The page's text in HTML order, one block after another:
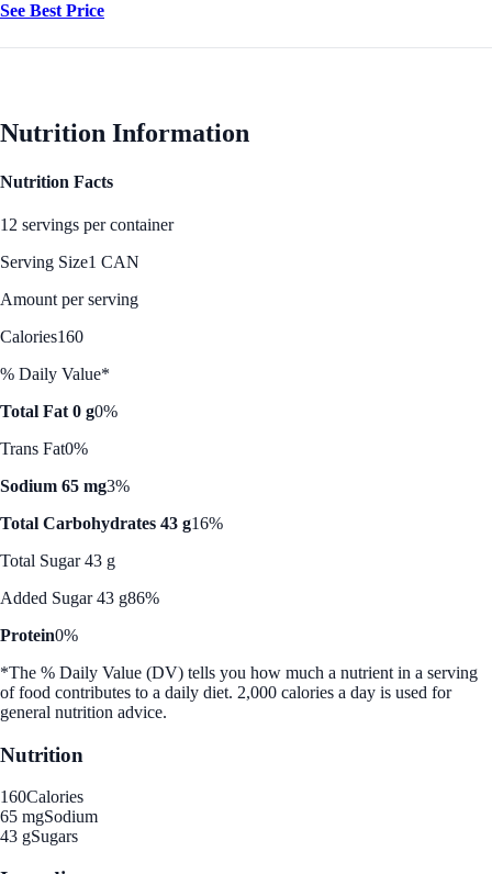
See Best Price
Nutrition Information
Nutrition Facts
12 servings per container
Serving Size1 CAN
Amount per serving
Calories160
% Daily Value*
Total Fat 0 g0%
Trans Fat0%
Sodium 65 mg3%
Total Carbohydrates 43 g16%
Total Sugar 43 g
Added Sugar 43 g86%
Protein0%
*The % Daily Value (DV) tells you how much a nutrient in a serving
of food contributes to a daily diet. 2,000 calories a day is used for
general nutrition advice.
Nutrition
160Calories
65 mgSodium
43 gSugars